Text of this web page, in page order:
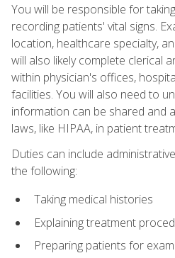
You will be responsible for
recording patients' vital signs.
location, healthcare specialty,
will also likely complete clerical
within physician's offices,
facilities. You will also need to
information can be shared and
laws, like HIPAA, in patient
Duties can include
the following:
Taking medical histories
Explaining treatment
Preparing patients for